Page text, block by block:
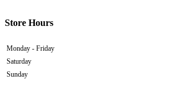
Store Hours
Monday - Friday
Saturday
Sunday